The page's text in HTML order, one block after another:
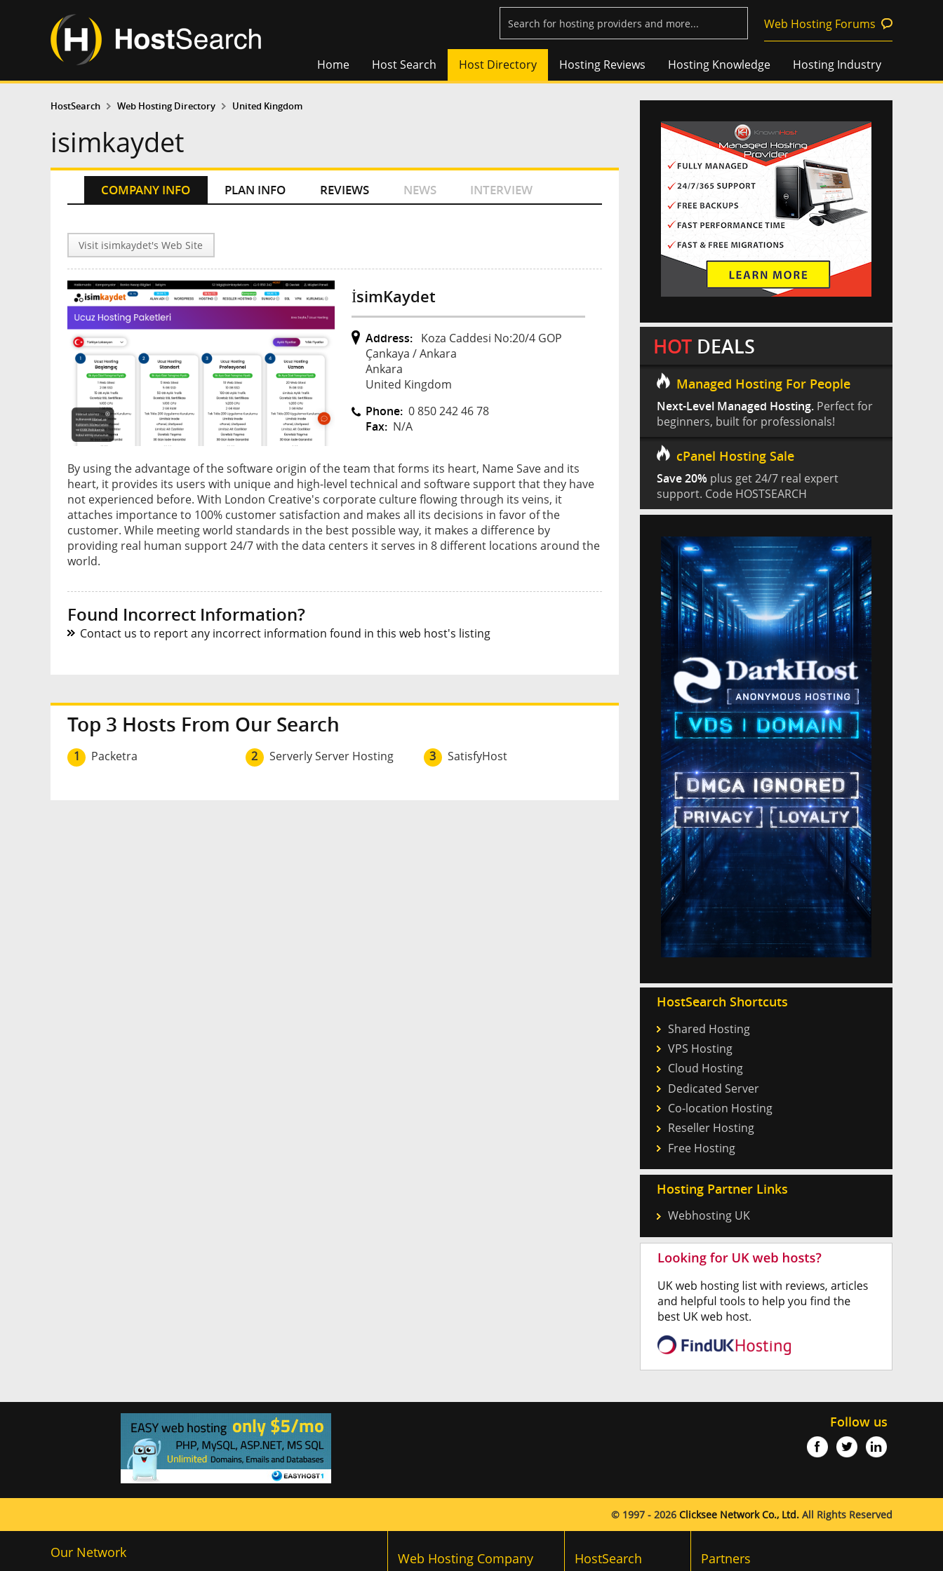
Web Hosting Forums
Home Host Search Host Directory Hosting Reviews Hosting Knowledge Hosting Industry
HostSearch Web Hosting Directory United Kingdom
isimkaydet
COMPANY INFO PLAN INFO REVIEWS NEWS INTERVIEW
Visit isimkaydet's Web Site
İsimKaydet
Address: Koza Caddesi No:20/4 GOP
Çankaya / Ankara
Ankara
United Kingdom
Phone: 0 850 242 46 78
Fax: N/A
By using the advantage of the software origin of the team that forms its heart, Name Save and its
heart, it provides its users with unique and high-level technical and software support that they have
not experienced before. With London Creative's corporate culture flowing through its veins, it
attaches importance to 100% customer satisfaction and makes all its decisions in favor of the
customer. While meeting world standards in the best possible way, it makes a difference by
providing real human support 24/7 with the data centers it serves in 8 different locations around the
world.
Found Incorrect Information?
Contact us to report any incorrect information found in this web host's listing
Top 3 Hosts From Our Search
1 Packetra 2 Serverly Server Hosting 3 SatisfyHost
HOT DEALS
Managed Hosting For People
Next-Level Managed Hosting. Perfect for
beginners, built for professionals!
cPanel Hosting Sale
Save 20% plus get 24/7 real expert
support. Code HOSTSEARCH
HostSearch Shortcuts
Shared Hosting
VPS Hosting
Cloud Hosting
Dedicated Server
Co-location Hosting
Reseller Hosting
Free Hosting
Hosting Partner Links
Webhosting UK
Follow us
© 1997 - 2026 Clicksee Network Co., Ltd. All Rights Reserved
Our Network Web Hosting Company HostSearch Partners